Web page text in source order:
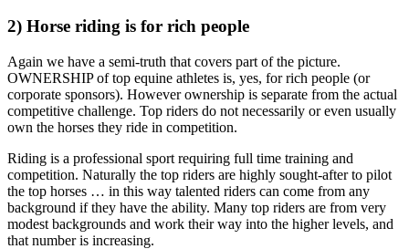
2) Horse riding is for rich people
Again we have a semi-truth that covers part of the picture.
OWNERSHIP of top equine athletes is, yes, for rich people (or
corporate sponsors). However ownership is separate from the actual
competitive challenge. Top riders do not necessarily or even usually
own the horses they ride in competition.
Riding is a professional sport requiring full time training and
competition. Naturally the top riders are highly sought-after to pilot
the top horses … in this way talented riders can come from any
background if they have the ability. Many top riders are from very
modest backgrounds and work their way into the higher levels, and
that number is increasing.